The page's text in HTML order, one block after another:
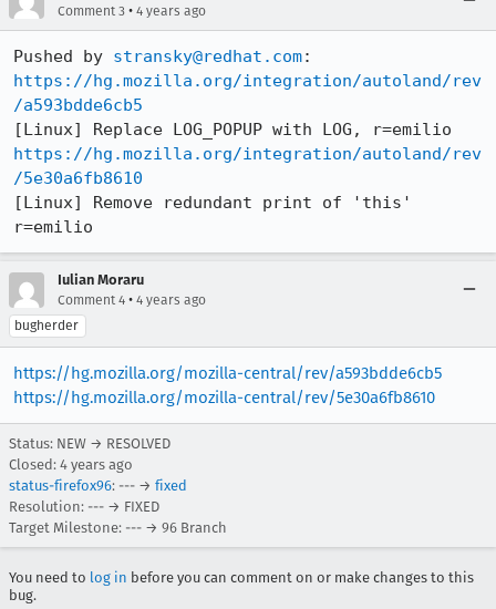
Comment 3 • 4 years ago
Pushed by stransky@redhat.com
https://hg.mozilla.org/integration/autoland/rev
/a593bdde6cb5
https://hg.mozilla.org/integration/autoland/rev
/5e30a6fb8610
[Linux] Remove redundant print of 'this'
r=emilio
Iulian Moraru
Comment 4 • 4 years ago
bugherder
https://hg.mozilla.org/mozilla-central/rev/a593bdde6cb5
https://hg.mozilla.org/mozilla-central/rev/5e30a6fb8610
Status: NEW → RESOLVED
Closed: 4 years ago
status-firefox96: --- → fixed
Resolution: --- → FIXED
Target Milestone: --- → 96 Branch
You need to log in before you can comment on or make changes to this
bug.